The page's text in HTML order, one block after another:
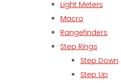
Light Meters
Macro
Rangefinders
Step Rings
Step Down
Step Up